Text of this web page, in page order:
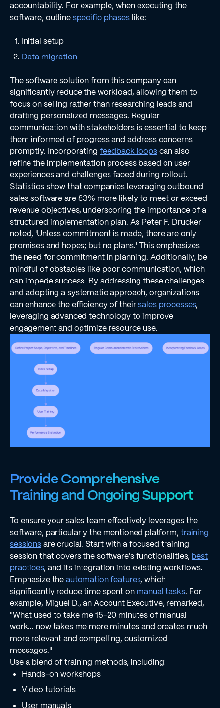
accountability. For example, when executing the
software, outlinespecific phases like:
Initial setup
Data migration
The software solution from this company can
significantly reduce the workload, allowing them to
focus on selling rather than researching leads and
drafting personalized messages. Regular
communication with stakeholders is essential to keep
them informed of progress and address concerns
promptly. Incorporating feedback loopscan also
refine the implementation process based on user
experiences and challenges faced during rollout.
Statistics show that companies leveraging outbound
sales software are 83% more likely to meet or exceed
revenue objectives, underscoring the importance of a
structured implementation plan. As Peter F. Drucker
noted, 'Unless commitment is made, there are only
promises and hopes; but no plans.' This emphasizes
the need for commitment in planning. Additionally, be
mindful of obstacles like poor communication, which
can impede success. By addressing these challenges
and adopting a systematic approach, organizations
can enhance the efficiency of theirsales processes,
leveraging advanced technology to improve
engagement and optimize resource use.
Provide Comprehensive
Training and Ongoing Support
To ensure your sales team effectively leverages the
software, particularly the mentioned platform, training
sessionsare crucial. Start with a focused training
session that covers the software's functionalities, best
practices, and its integration into existing workflows.
Emphasize theautomation features, which
significantly reduce time spent on manual tasks. For
example, Miguel D., an Account Executive, remarked,
"What used to take me 15-20 minutes of manual
work... now takes me mere minutes and creates much
more relevant and compelling, customized
messages."
Use a blend of training methods, including:
Hands-on workshops
Video tutorials
User manuals